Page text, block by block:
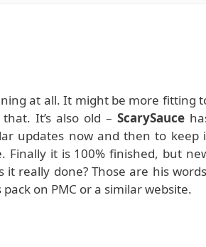
at all. It might be more fitting
that. It’s also old –ScarySauce
updates now and then to keep
it is 100% finished, but
really done? Those are his
on PMC or a similar website.